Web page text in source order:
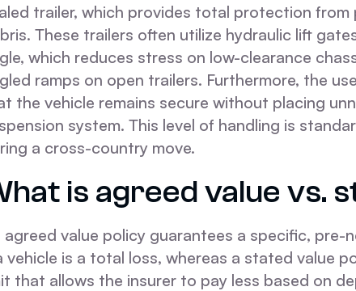
trailer, which provides total protection
These trailers often utilize hydraulic lift
which reduces stress on low-clearance
ramps on open trailers. Furthermore, the
the vehicle remains secure without placing
system. This level of handling is
a cross-country move.
is agreed value vs.
agreed value policy guarantees a specific,
vehicle is a total loss, whereas a stated value
that allows the insurer to pay less based on